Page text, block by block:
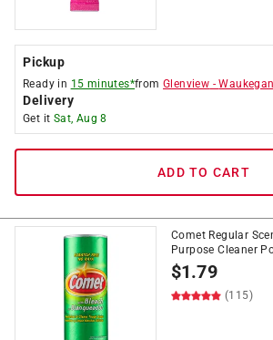
Pickup
Ready in 15 minutes*fromGlenview -
Delivery
Get it Sat, Aug 8
ADD TO CART
Comet Regular
Purpose Cleaner
$1.79
(115)